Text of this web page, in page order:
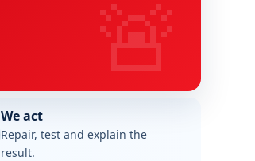
🚨
We act
Repair, test and explain the
result.